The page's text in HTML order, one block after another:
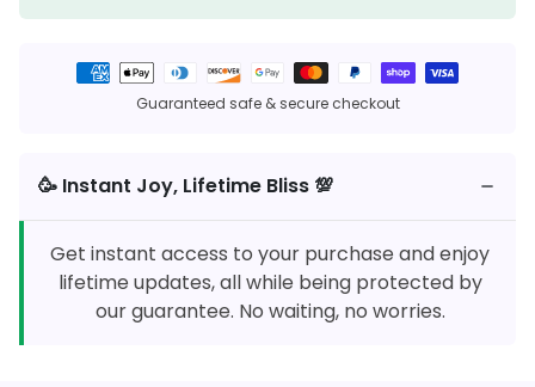
Guaranteed safe & secure checkout
Payment
methods
🥳️ Instant Joy, Lifetime Bliss 💯
Get instant access to your purchase and enjoy
lifetime updates, all while being protected by
our guarantee. No waiting, no worries.